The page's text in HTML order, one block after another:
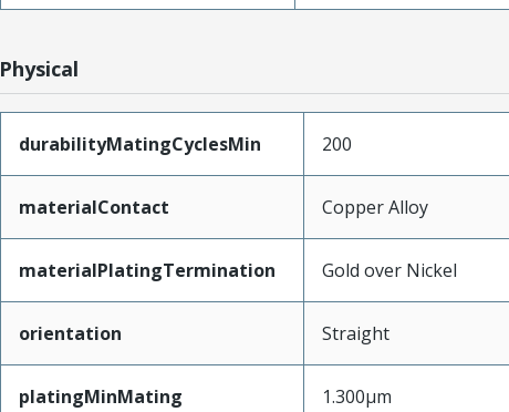
Physical
durabilityMatingCyclesMin 200
materialContact Copper Alloy
materialPlatingTermination Gold over Nickel
orientation Straight
platingMinMating 1.300µm